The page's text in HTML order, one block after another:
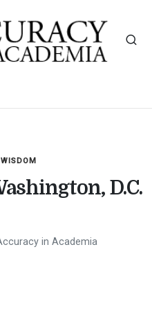
D.C.
in Academia